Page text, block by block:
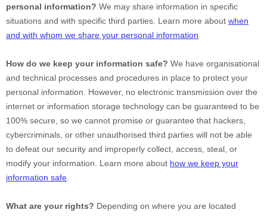
personal information? We may share information in specific
situations and with specific third parties. Learn more about when
and with whom we share your personal information
How do we keep your information safe? We have organisational
and technical processes and procedures in place to protect your
personal information. However, no electronic transmission over the
internet or information storage technology can be guaranteed to be
100% secure, so we cannot promise or guarantee that hackers,
cybercriminals, or other unauthorised third parties will not be able
to defeat our security and improperly collect, access, steal, or
modify your information. Learn more about how we keep your
information safe
What are your rights? Depending on where you are located